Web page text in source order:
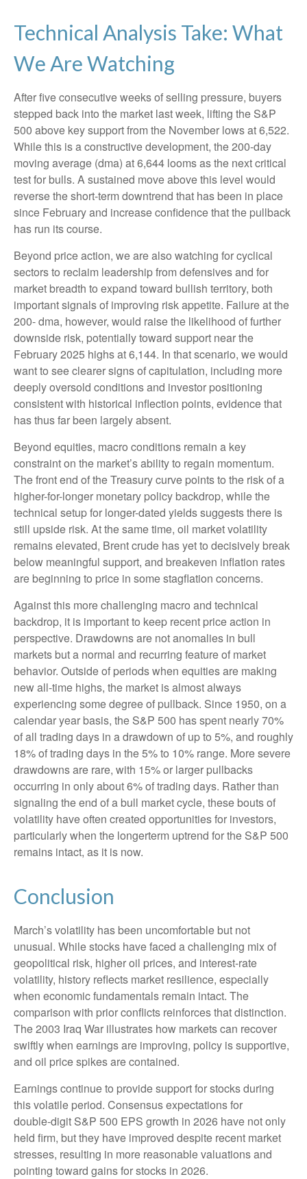
Technical Analysis Take: What
We Are Watching
After five consecutive weeks of selling pressure, buyers
stepped back into the market last week, lifting the S&P
500 above key support from the November lows at 6,522.
While this is a constructive development, the 200-day
moving average (dma) at 6,644 looms as the next critical
test for bulls. A sustained move above this level would
reverse the short-term downtrend that has been in place
since February and increase confidence that the pullback
has run its course.
Beyond price action, we are also watching for cyclical
sectors to reclaim leadership from defensives and for
market breadth to expand toward bullish territory, both
important signals of improving risk appetite. Failure at the
200- dma, however, would raise the likelihood of further
downside risk, potentially toward support near the
February 2025 highs at 6,144. In that scenario, we would
want to see clearer signs of capitulation, including more
deeply oversold conditions and investor positioning
consistent with historical inflection points, evidence that
has thus far been largely absent.
Beyond equities, macro conditions remain a key
constraint on the market’s ability to regain momentum.
The front end of the Treasury curve points to the risk of a
higher-for-longer monetary policy backdrop, while the
technical setup for longer-dated yields suggests there is
still upside risk. At the same time, oil market volatility
remains elevated, Brent crude has yet to decisively break
below meaningful support, and breakeven inflation rates
are beginning to price in some stagflation concerns.
Against this more challenging macro and technical
backdrop, it is important to keep recent price action in
perspective. Drawdowns are not anomalies in bull
markets but a normal and recurring feature of market
behavior. Outside of periods when equities are making
new all-time highs, the market is almost always
experiencing some degree of pullback. Since 1950, on a
calendar year basis, the S&P 500 has spent nearly 70%
of all trading days in a drawdown of up to 5%, and roughly
18% of trading days in the 5% to 10% range. More severe
drawdowns are rare, with 15% or larger pullbacks
occurring in only about 6% of trading days. Rather than
signaling the end of a bull market cycle, these bouts of
volatility have often created opportunities for investors,
particularly when the longerterm uptrend for the S&P 500
remains intact, as it is now.
Conclusion
March’s volatility has been uncomfortable but not
unusual. While stocks have faced a challenging mix of
geopolitical risk, higher oil prices, and interest‑rate
volatility, history reflects market resilience, especially
when economic fundamentals remain intact. The
comparison with prior conflicts reinforces that distinction.
The 2003 Iraq War illustrates how markets can recover
swiftly when earnings are improving, policy is supportive,
and oil price spikes are contained.
Earnings continue to provide support for stocks during
this volatile period. Consensus expectations for
double‑digit S&P 500 EPS growth in 2026 have not only
held firm, but they have improved despite recent market
stresses, resulting in more reasonable valuations and
pointing toward gains for stocks in 2026.